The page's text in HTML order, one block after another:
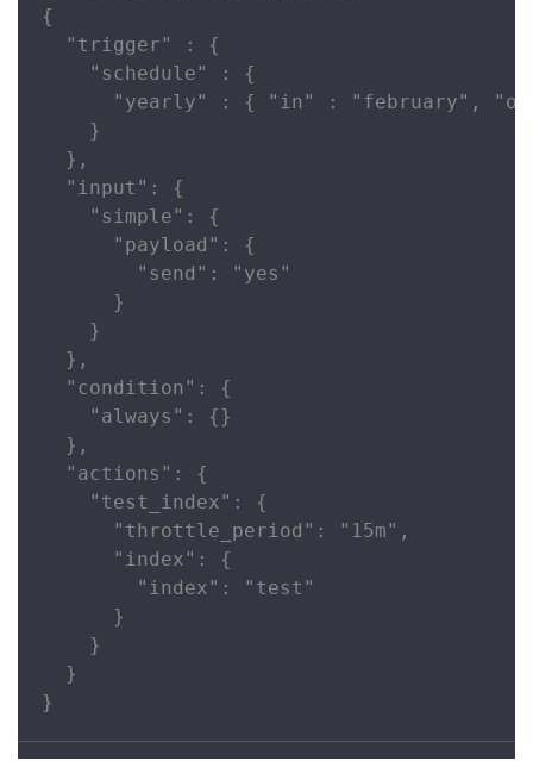
{
  "trigger" : {
    "schedule" : {
"yearly" : { "in" : "february",
    }
  },
  "input": {
    "simple": {
      "payload": {
        "send": "yes"
      }
    }
  },
  "condition": {
    "always": {}
  },
  "actions": {
    "test_index": {
      "throttle_period": "15m",
      "index": {
        "index": "test"
      }
    }
  }
}